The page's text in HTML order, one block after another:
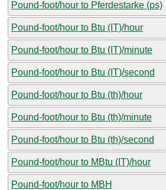
Pound-foot/hour to Pferdestarke (ps)
Pound-foot/hour to Btu (IT)/hour
Pound-foot/hour to Btu (IT)/minute
Pound-foot/hour to Btu (IT)/second
Pound-foot/hour to Btu (th)/hour
Pound-foot/hour to Btu (th)/minute
Pound-foot/hour to Btu (th)/second
Pound-foot/hour to MBtu (IT)/hour
Pound-foot/hour to MBH